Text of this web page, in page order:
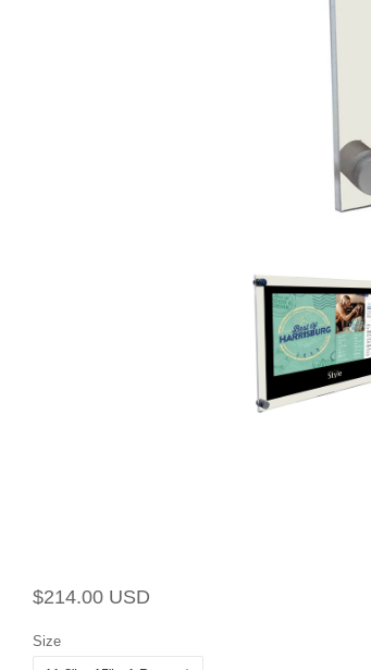
Regular
$214.00 USD
Size